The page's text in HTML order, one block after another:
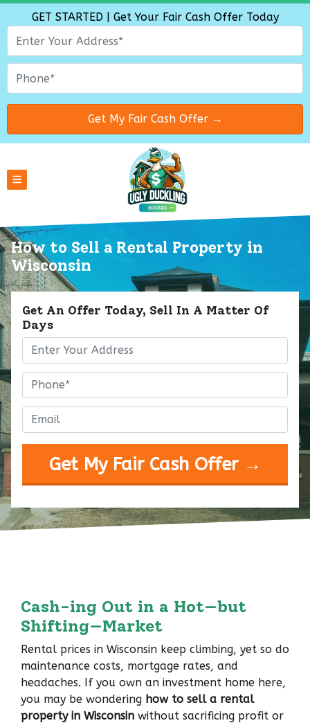
GET STARTED | Get Your Fair Cash Offer Today
TOGGLE MENU
How to Sell a Rental Property in
Wisconsin
Get An Offer Today, Sell In A Matter Of
Days
Property
Address*
Phone*
Email*
Cash-ing Out in a Hot—but
Shifting—Market
Rental prices in Wisconsin keep climbing, yet so do
maintenance costs, mortgage rates, and
headaches. If you own an investment home here,
you may be wondering how to sell a rental
property in Wisconsin without sacrificing profit or